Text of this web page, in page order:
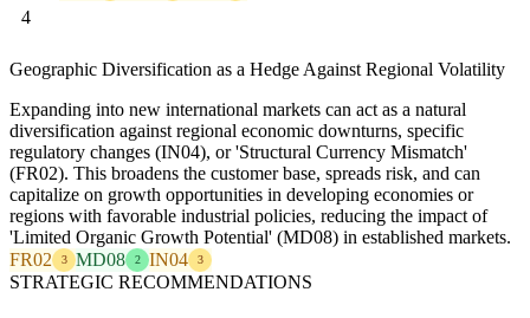
4
Geographic Diversification as a Hedge Against Regional Volatility
Expanding into new international markets can act as a natural
diversification against regional economic downturns, specific
regulatory changes (IN04), or 'Structural Currency Mismatch'
(FR02). This broadens the customer base, spreads risk, and can
capitalize on growth opportunities in developing economies or
regions with favorable industrial policies, reducing the impact of
'Limited Organic Growth Potential' (MD08) in established markets.
FR02
3 MD08 2 IN04 3
STRATEGIC RECOMMENDATIONS